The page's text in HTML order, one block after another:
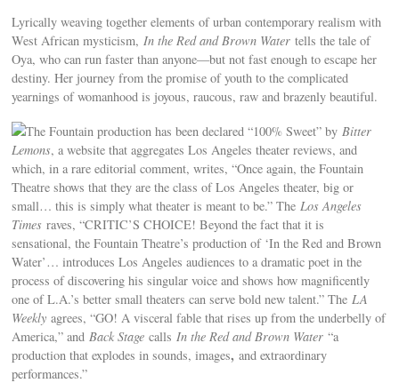
Lyrically weaving together elements of urban contemporary realism with
West African mysticism,In the Red and Brown Water tells the tale of
Oya, who can run faster than anyone—but not fast enough to escape her
destiny. Her journey from the promise of youth to the complicated
yearnings of womanhood is joyous, raucous, raw and brazenly beautiful.
The Fountain production has been declared “100% Sweet” by Bitter
Lemons, a website that aggregates Los Angeles theater reviews, and
which, in a rare editorial comment, writes, “Once again, the Fountain
Theatre shows that they are the class of Los Angeles theater, big or
small… this is simply what theater is meant to be.” The Los Angeles
Times raves, “CRITIC’S CHOICE! Beyond the fact that it is
sensational, the Fountain Theatre’s production of ‘In the Red and Brown
Water’… introduces Los Angeles audiences to a dramatic poet in the
process of discovering his singular voice and shows how magnificently
one of L.A.’s better small theaters can serve bold new talent.” The LA
Weekly agrees, “GO! A visceral fable that rises up from the underbelly of
America,” and Back Stage calls In the Red and Brown Water “a
production that explodes in sounds, images,and extraordinary
performances.”